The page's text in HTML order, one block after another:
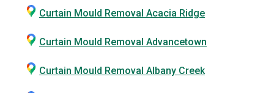
Curtain Mould Removal Acacia Ridge
Curtain Mould Removal Advancetown
Curtain Mould Removal Albany Creek